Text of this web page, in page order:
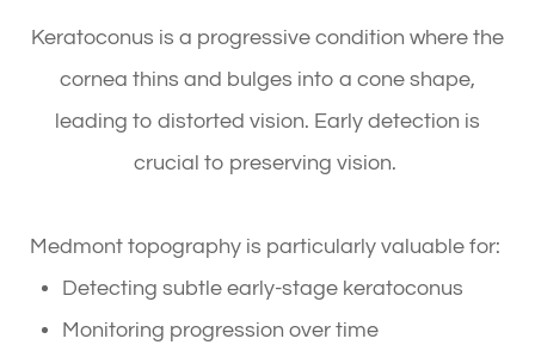
Keratoconus is a progressive condition where the
cornea thins and bulges into a cone shape,
leading to distorted vision. Early detection is
crucial to preserving vision.
Medmont topography is particularly valuable for:
Detecting subtle early-stage keratoconus
Monitoring progression over time